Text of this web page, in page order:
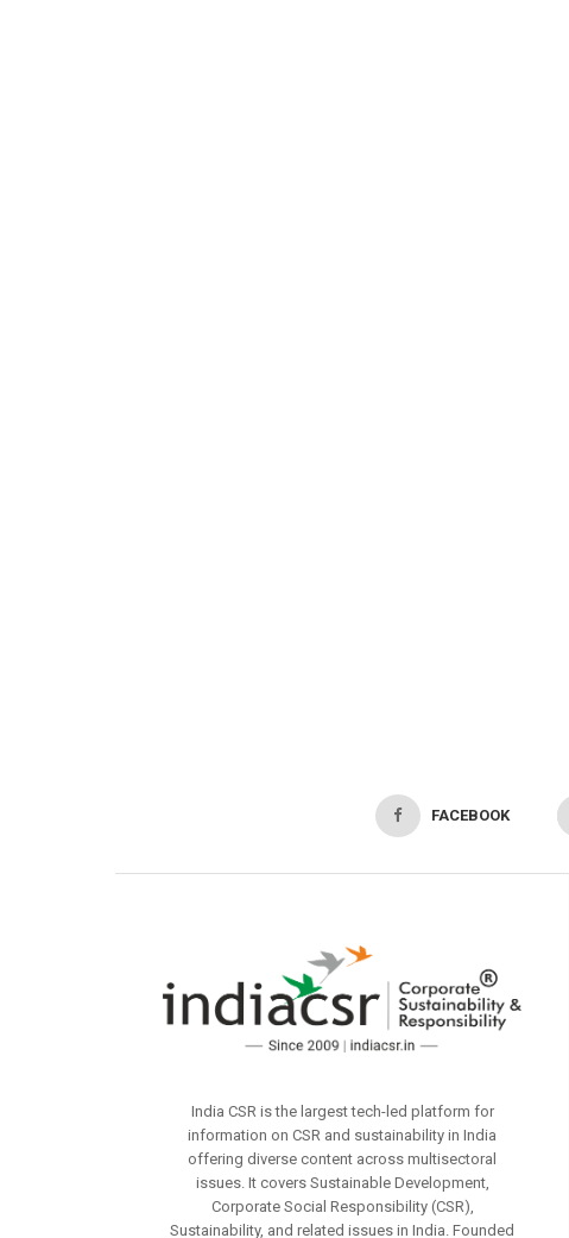
FACEBOOK
India CSR is the largest tech-led platform for
information on CSR and sustainability in India
offering diverse content across multisectoral
issues. It covers Sustainable Development,
Corporate Social Responsibility (CSR),
Sustainability, and related issues in India. Founded